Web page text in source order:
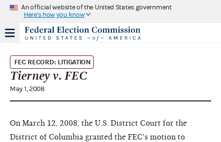
An official website of the United States government
Here's how you know
FEC RECORD: LITIGATION
Tierney v. FEC
May 1, 2008
On March 12, 2008, the U.S. District Court for the
District of Columbia granted the FEC's motion to